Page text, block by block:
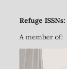
Refuge ISSNs:
A member of: